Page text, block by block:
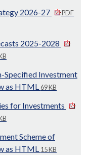
2026-27
PDF
2025-2028
Specified Investment
as HTML 69 KB
for Investments
Scheme of
as HTML 15 KB